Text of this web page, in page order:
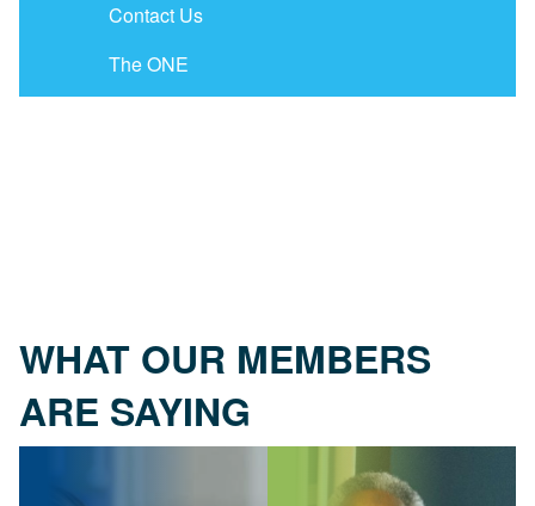
Contact Us
The ONE
WHAT OUR MEMBERS
ARE SAYING